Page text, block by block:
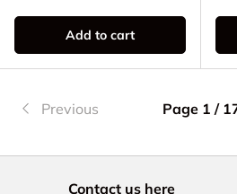
Add to cart
Previous Page 1 /
Contact us here